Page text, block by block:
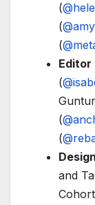
(
(
(
Editor
(
(
(
and